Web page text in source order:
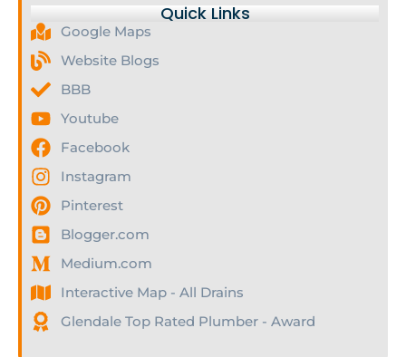
Quick Links
Google Maps
Website Blogs
BBB
Youtube
Facebook
Instagram
Pinterest
Blogger.com
Medium.com
Interactive Map - All Drains
Glendale Top Rated Plumber - Award